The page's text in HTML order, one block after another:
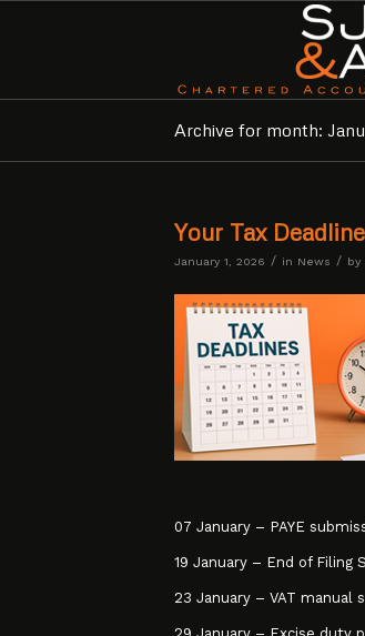
Archive for month:
Your Tax
January 1, 2026 / in News / by
07 January – PAYE
19 January – End of Filing
23 January – VAT manual